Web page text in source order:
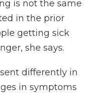
is not the same
in the prior
getting sick
she says.
differently in
in symptoms